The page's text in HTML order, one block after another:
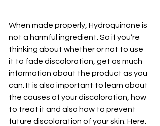
When made properly, Hydroquinone is
not a harmful ingredient. So if you’re
thinking about whether or not to use
it to fade discoloration, get as much
information about the product as you
can. It is also important to learn about
the causes of your discoloration, how
to treat it and also how to prevent
future discoloration of your skin. Here.